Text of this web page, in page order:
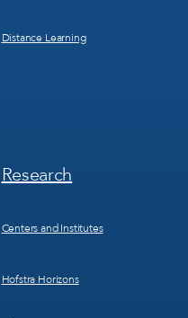
Distance Learning
Footer
Menu
Research
Centers and Institutes
Hofstra Horizons